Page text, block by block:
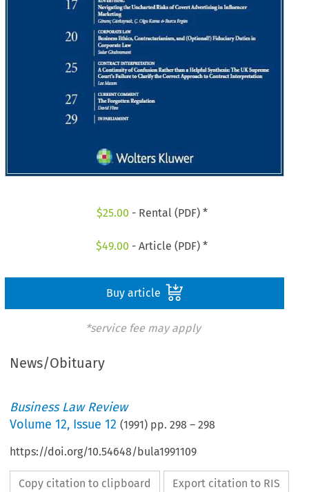
$25.00 - Rental (PDF) *
$49.00 - Article (PDF) *
Buy article
*service fee may apply
News/Obituary
Business Law Review
Volume12, Issue 12 (1991) pp.298 –298
https://doi.org/10.54648/bula1991109
Copy citation to clipboard Export citation to RIS